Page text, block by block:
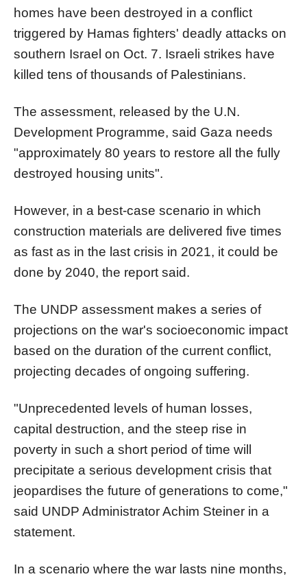
homes have been destroyed in a conflict
triggered by Hamas fighters' deadly attacks on
southern Israel on Oct. 7. Israeli strikes have
killed tens of thousands of Palestinians.
The assessment, released by the U.N.
Development Programme, said Gaza needs
"approximately 80 years to restore all the fully
destroyed housing units".
However, in a best-case scenario in which
construction materials are delivered five times
as fast as in the last crisis in 2021, it could be
done by 2040, the report said.
The UNDP assessment makes a series of
projections on the war's socioeconomic impact
based on the duration of the current conflict,
projecting decades of ongoing suffering.
"Unprecedented levels of human losses,
capital destruction, and the steep rise in
poverty in such a short period of time will
precipitate a serious development crisis that
jeopardises the future of generations to come,"
said UNDP Administrator Achim Steiner in a
statement.
In a scenario where the war lasts nine months,